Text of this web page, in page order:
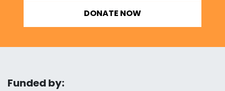
DONATE NOW
Funded by: